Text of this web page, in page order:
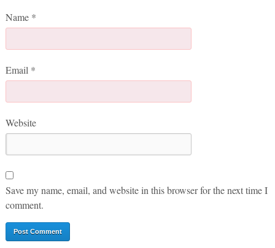
Name *
Email *
Website
Save my name, email, and website in this browser for the next time I
comment.